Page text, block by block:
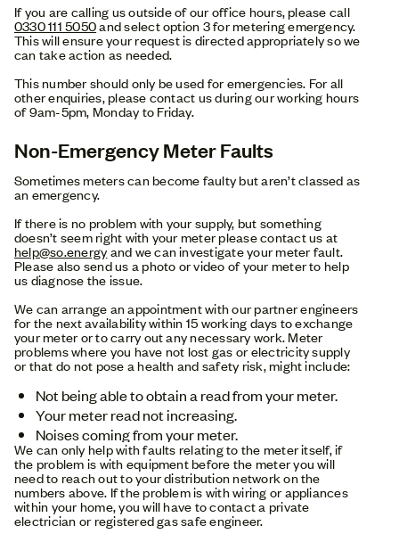
If you are calling us outside of our office hours, please call
0330 111 5050and select option 3 for metering emergency.
This will ensure your request is directed appropriately so we
can take action as needed.
This number should only be used for emergencies. For all
other enquiries, please contact us during our working hours
of 9am-5pm, Monday to Friday.
Non-Emergency Meter Faults
Sometimes meters can become faulty but aren’t classed as
an emergency.
If there is no problem with your supply, but something
doesn’t seem right with your meter please contact us at
help@so.energyand we can investigate your meter fault.
Please also send us a photo or video of your meter to help
us diagnose the issue.
We can arrange an appointment with our partner engineers
for the next availability within 15 working days to exchange
your meter or to carry out any necessary work. Meter
problems where you have not lost gas or electricity supply
or that do not pose a health and safety risk, might include:
Not being able to obtain a read from your meter.
Your meter read not increasing.
Noises coming from your meter.
We can only help with faults relating to the meter itself, if
the problem is with equipment before the meter you will
need to reach out to your distribution network on the
numbers above. If the problem is with wiring or appliances
within your home, you will have to contact a private
electrician or registered gas safe engineer.